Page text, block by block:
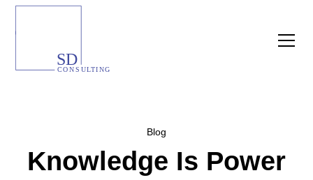
Blog
Knowledge Is Power